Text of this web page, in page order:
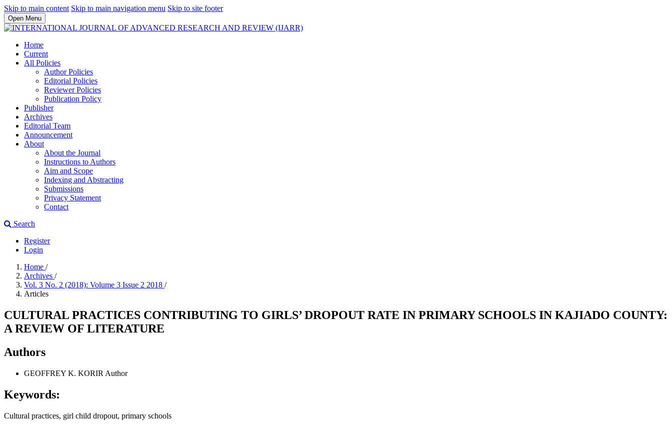
Skip to main content Skip to main navigation menu Skip to site footer
Open Menu
Home
Current
All Policies
Author Policies
Editorial Policies
Reviewer Policies
Publication Policy
Publisher
Archives
Editorial Team
Announcement
About
About the Journal
Instructions to Authors
Aim and Scope
Indexing and Abstracting
Submissions
Privacy Statement
Contact
Search
Register
Login
Home /
Archives /
Vol. 3 No. 2 (2018): Volume 3 Issue 2 2018 /
Articles
CULTURAL PRACTICES CONTRIBUTING TO GIRLS’ DROPOUT RATE IN PRIMARY SCHOOLS IN KAJIADO COUNTY:
A REVIEW OF LITERATURE
Authors
GEOFFREY K. KORIR Author
Keywords:
Cultural practices, girl child dropout, primary schools